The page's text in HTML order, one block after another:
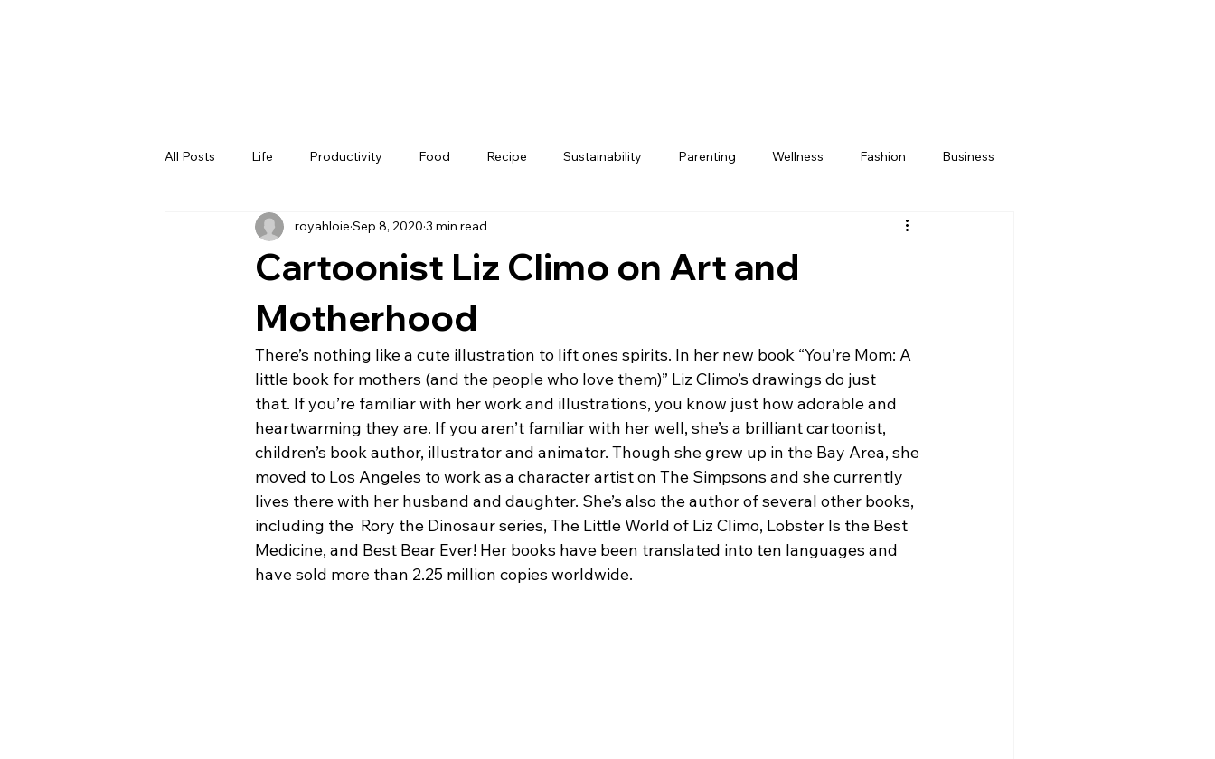
All Posts Life Productivity Food Recipe Sustainability Parenting Wellness Fashion Business
Cartoonist Liz Climo on Art and
Motherhood
royahloie Sep 8, 2020 3 min read
There’s nothing like a cute illustration to lift ones spirits. In her new book “You’re Mom: A
little book for mothers (and the people who love them)” Liz Climo’s drawings do just
that. If you’re familiar with her work and illustrations, you know just how adorable and
heartwarming they are. If you aren’t familiar with her well, she’s a brilliant cartoonist,
children’s book author, illustrator and animator. Though she grew up in the Bay Area, she
moved to Los Angeles to work as a character artist on The Simpsons and she currently
lives there with her husband and daughter. She’s also the author of several other books,
including the  Rory the Dinosaur series, The Little World of Liz Climo, Lobster Is the Best
Medicine, and Best Bear Ever! Her books have been translated into ten languages and